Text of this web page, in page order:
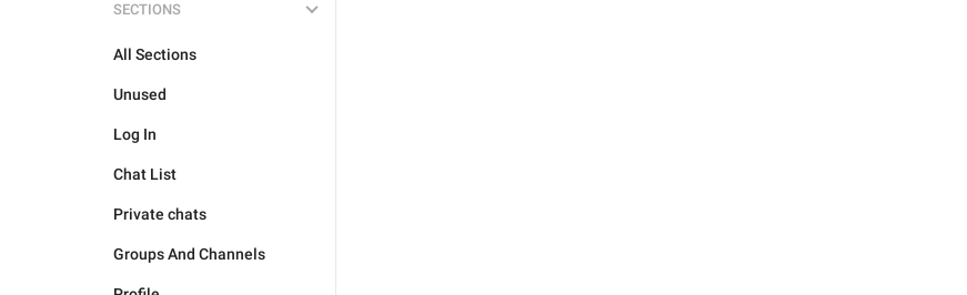
SECTIONS
All Sections
Unused
Log In
Chat List
Private chats
Groups And Channels